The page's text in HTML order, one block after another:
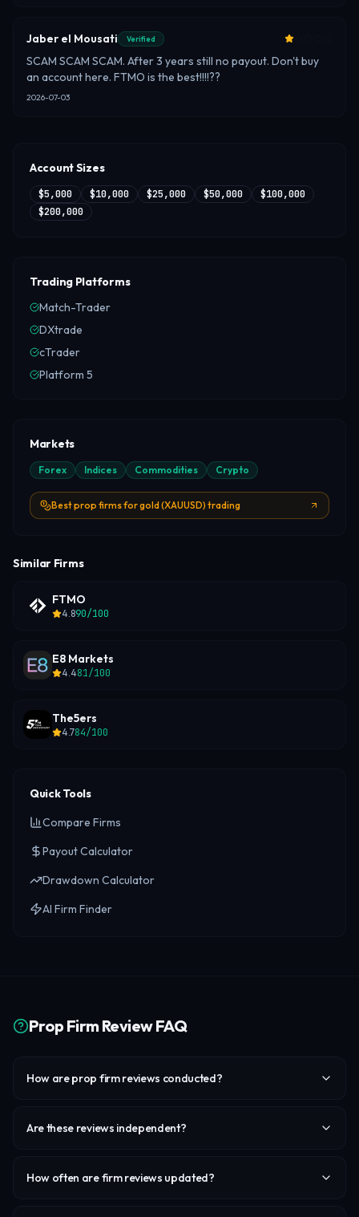
Jaber el Mousati Verified
SCAM SCAM SCAM. After 3 years still no payout. Don't buy
an account here. FTMO is the best!!!!??
2026-07-03
Account Sizes
$5,000 $10,000 $25,000 $50,000
$100,000
$200,000
Trading Platforms
Match-Trader
DXtrade
cTrader
Platform 5
Markets
Forex Indices Commodities Crypto
Best prop firms for gold (XAUUSD) trading
Similar Firms
FTMO
4.890/100
E8 Markets
4.481/100
The5ers
4.784/100
Quick Tools
Compare Firms
Payout Calculator
Drawdown Calculator
AI Firm Finder
Prop Firm Review FAQ
How are prop firm reviews conducted?
Are these reviews independent?
How often are firm reviews updated?